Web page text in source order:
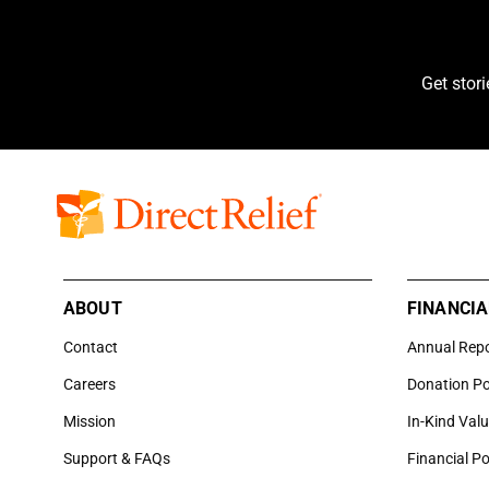
Get
ABOUT
Contact
Careers
Mission
Support & FAQs
Annual
Donation
In-Kind
Financial